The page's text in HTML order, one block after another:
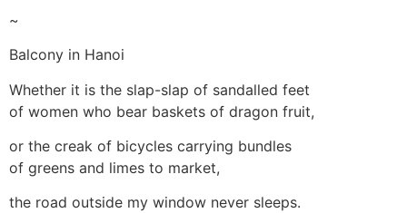
~
Balcony in Hanoi
Whether it is the slap-slap of sandalled feet
of women who bear baskets of dragon fruit,
or the creak of bicycles carrying bundles
of greens and limes to market,
the road outside my window never sleeps.